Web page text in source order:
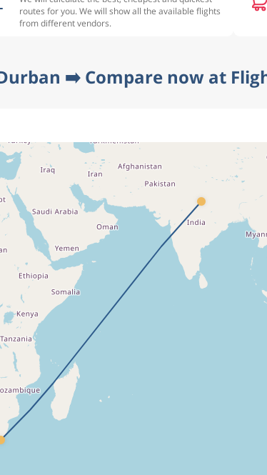
routes for you. We will show all the available flights
from different vendors.
➡️ Compare now at